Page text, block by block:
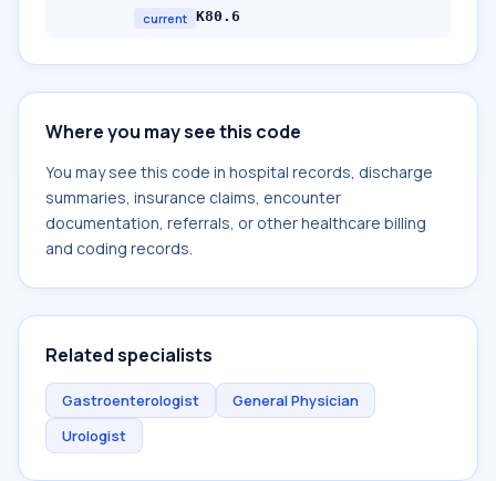
current K80.6
Where you may see this code
You may see this code in hospital records, discharge
summaries, insurance claims, encounter
documentation, referrals, or other healthcare billing
and coding records.
Related specialists
Gastroenterologist
General Physician
Urologist